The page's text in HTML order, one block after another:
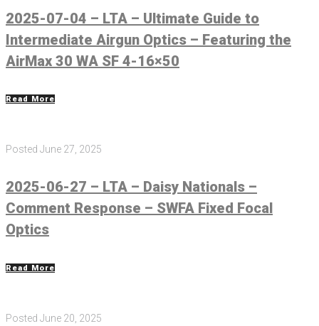
2025-07-04 – LTA – Ultimate Guide to
Intermediate Airgun Optics – Featuring the
AirMax 30 WA SF 4-16×50
Read More
Posted June 27, 2025
2025-06-27 – LTA – Daisy Nationals –
Comment Response – SWFA Fixed Focal
Optics
Read More
Posted June 20, 2025